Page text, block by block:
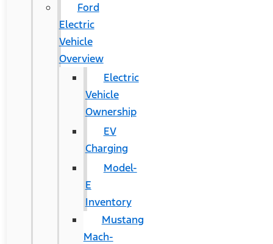
Ford
Electric
Vehicle
Overview
Electric
Vehicle
Ownership
EV
Charging
Model-
E
Inventory
Mustang
Mach-